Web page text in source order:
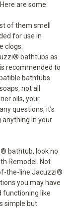
are some
of them smell
for use in
clogs.
® bathtubs as
recommended to
bathtubs.
not all
oils, your
questions, it’s
anything in your
® bathtub, look no
Remodel. Not
the-line Jacuzzi®
you may have
functioning like
simple but